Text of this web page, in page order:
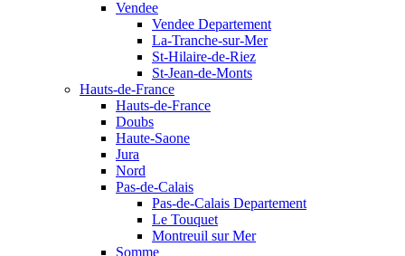
Vendee
Vendee Departement
La-Tranche-sur-Mer
St-Hilaire-de-Riez
St-Jean-de-Monts
Hauts-de-France
Hauts-de-France
Doubs
Haute-Saone
Jura
Nord
Pas-de-Calais
Pas-de-Calais Departement
Le Touquet
Montreuil sur Mer
Somme